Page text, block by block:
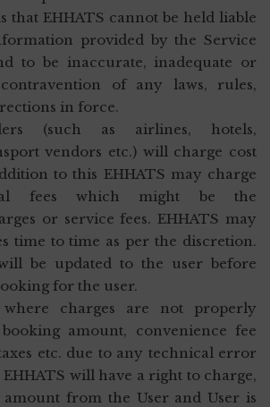
that EHHATS cannot be held liable
provided by the Service
to be inaccurate, inadequate or
of any laws, rules,
in force.
(such as airlines, hotels,
vendors etc.) will charge cost
to this EHHATS may charge
fees which might be the
or service fees. EHHATS may
time to time as per the discretion.
be updated to the user before
for the user.
charges are not properly
amount, convenience fee
etc. due to any technical error
will have a right to charge,
from the User and User is